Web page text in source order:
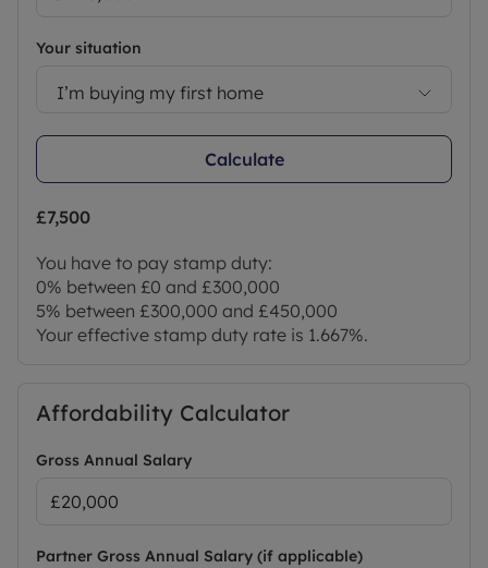
Your situation
I’m buying my first home
Calculate
£7,500
You have to pay stamp duty:
0% between £0 and £300,000
5% between £300,000 and £450,000
Your effective stamp duty rate is 1.667%.
Affordability Calculator
Gross Annual Salary
Partner Gross Annual Salary (if applicable)